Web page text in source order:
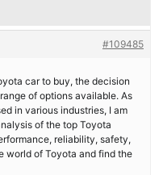
#109485
car to buy, the decision
of options available. As
in various industries, I am
of the top Toyota
reliability, safety,
world of Toyota and find the